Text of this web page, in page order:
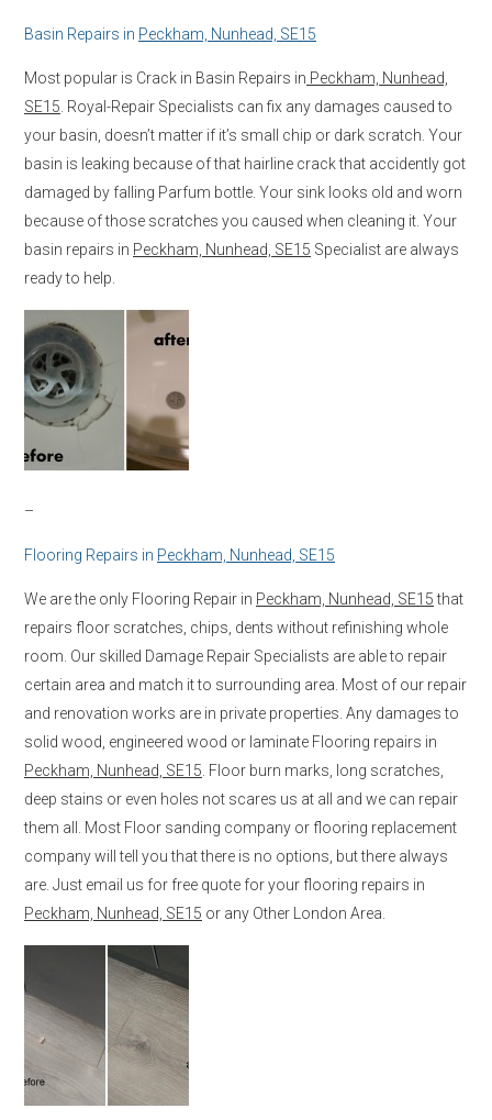
Basin Repairs in Peckham, Nunhead, SE15
Most popular is Crack in Basin Repairs in Peckham, Nunhead,
SE15 . Royal-Repair Specialists can fix any damages caused to
your basin, doesn’t matter if it’s small chip or dark scratch. Your
basin is leaking because of that hairline crack that accidently got
damaged by falling Parfum bottle. Your sink looks old and worn
because of those scratches you caused when cleaning it. Your
basin repairs in Peckham, Nunhead, SE15 Specialist are always
ready to help.
–
Flooring Repairs in Peckham, Nunhead, SE15
We are the only Flooring Repair in Peckham, Nunhead, SE15that
repairs floor scratches, chips, dents without refinishing whole
room. Our skilled Damage Repair Specialists are able to repair
certain area and match it to surrounding area. Most of our repair
and renovation works are in private properties. Any damages to
solid wood, engineered wood or laminate Flooring repairs in
Peckham, Nunhead, SE15 . Floor burn marks, long scratches,
deep stains or even holes not scares us at all and we can repair
them all. Most Floor sanding company or flooring replacement
company will tell you that there is no options, but there always
are. Just email us for free quote for your flooring repairs in
Peckham, Nunhead, SE15 or any Other London Area.